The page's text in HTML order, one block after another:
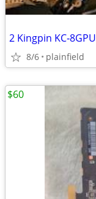
2 Kingpin
8/6 plainfield
$60